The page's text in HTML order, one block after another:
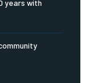
years with